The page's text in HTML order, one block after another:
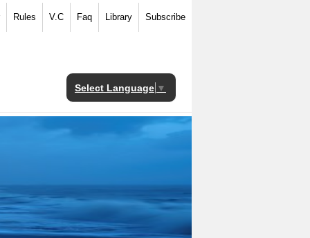
Rules V.C Faq Library Subscribe
Select Language ▼